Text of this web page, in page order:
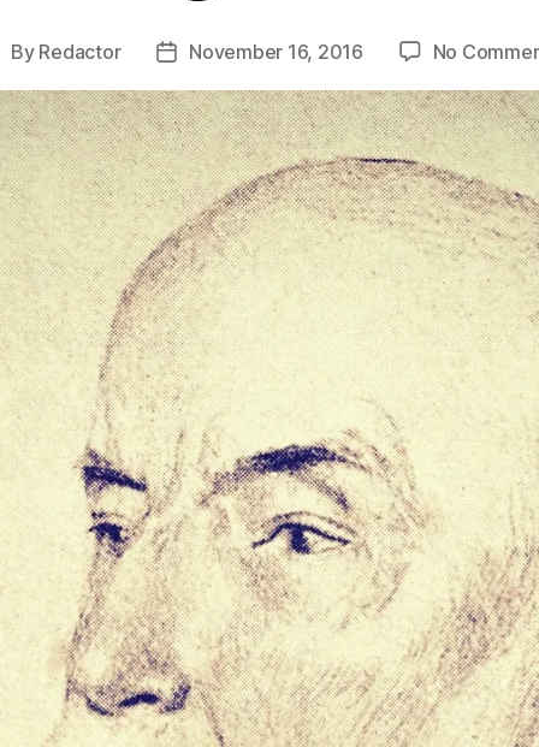
By Redactor
PostNovember 16, 2016 No